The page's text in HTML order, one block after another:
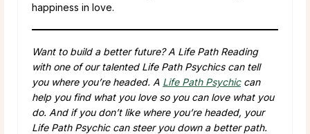
happiness in love.
Want to build a better future? A Life Path Reading
with one of our talented Life Path Psychics can tell
you where you’re headed. A Life Path Psychiccan
help you find what you love so you can love what you
do. And if you don’t like where you’re headed, your
Life Path Psychic can steer you down a better path.